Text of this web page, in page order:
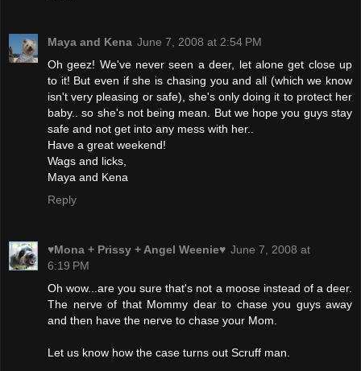
Maya and Kena June 7, 2008 at 2:54 PM
Oh geez! We've never seen a deer, let alone get close up
to it! But even if she is chasing you and all (which we know
isn't very pleasing or safe), she's only doing it to protect her
baby.. so she's not being mean. But we hope you guys stay
safe and not get into any mess with her..
Have a great weekend!
Wags and licks,
Maya and Kena
Reply
♥Mona + Prissy + Angel Weenie♥ June 7, 2008 at
6:19 PM
Oh wow...are you sure that's not a moose instead of a deer.
The nerve of that Mommy dear to chase you guys away
and then have the nerve to chase your Mom.
Let us know how the case turns out Scruff man.